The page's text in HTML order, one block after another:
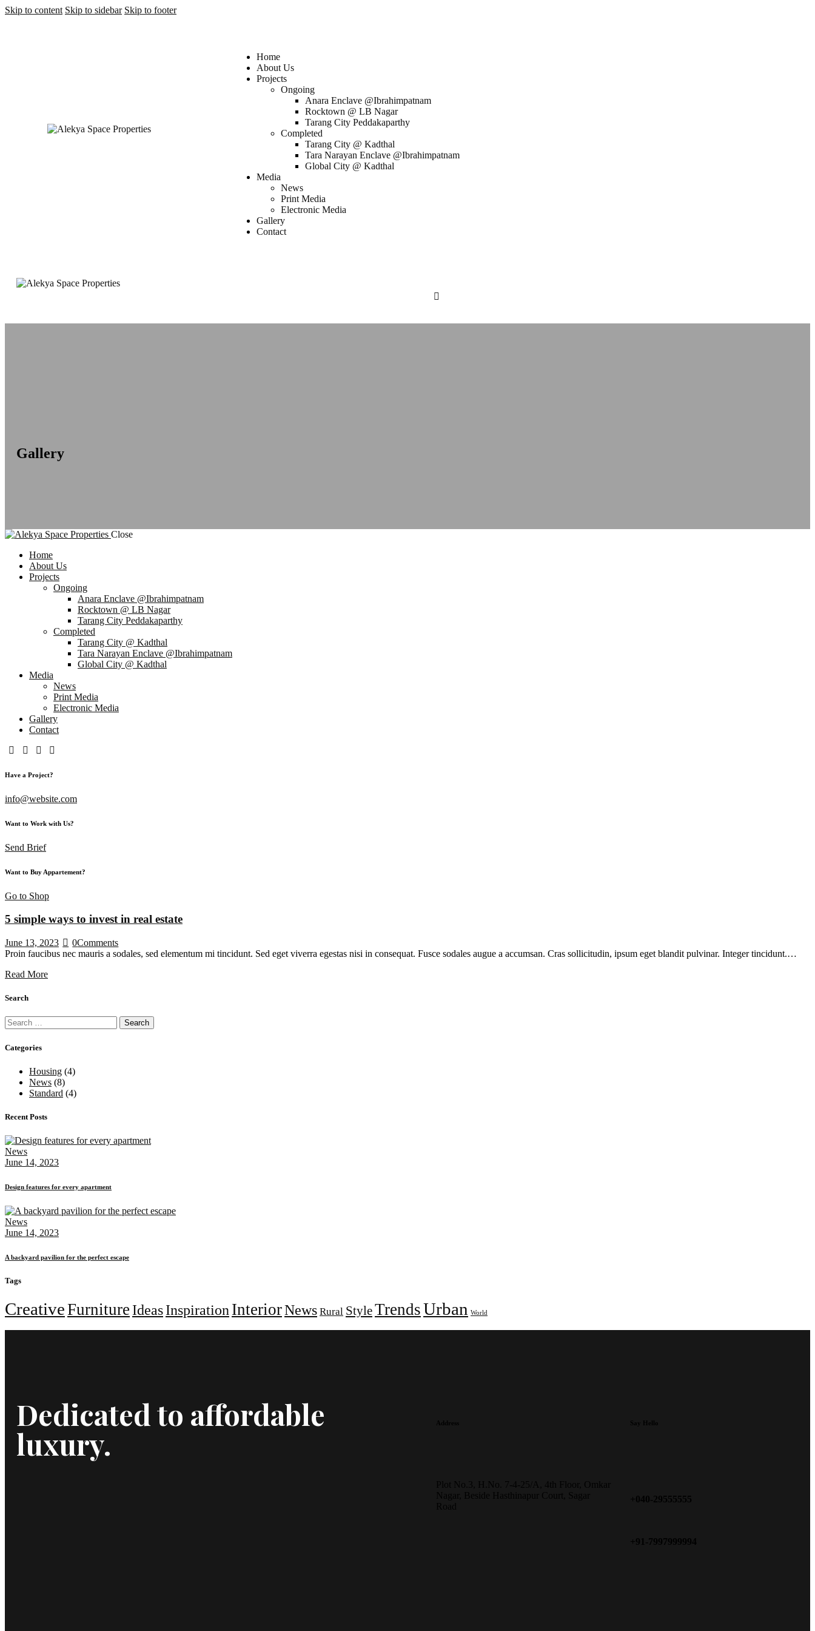
Skip to content Skip to sidebar Skip to footer
Home
About Us
Projects
Ongoing
Anara Enclave @Ibrahimpatnam
Rocktown @ LB Nagar
Tarang City Peddakaparthy
Completed
Tarang City @ Kadthal
Tara Narayan Enclave @Ibrahimpatnam
Global City @ Kadthal
Media
News
Print Media
Electronic Media
Gallery
Contact
Gallery
Close
Home
About Us
Projects
Ongoing
Anara Enclave @Ibrahimpatnam
Rocktown @ LB Nagar
Tarang City Peddakaparthy
Completed
Tarang City @ Kadthal
Tara Narayan Enclave @Ibrahimpatnam
Global City @ Kadthal
Media
News
Print Media
Electronic Media
Gallery
Contact
Have a Project?
info@website.com
Want to Work with Us?
Send Brief
Want to Buy Appartement?
Go to Shop
5 simple ways to invest in real estate
June 13, 2023 0Comments
Proin faucibus nec mauris a sodales, sed elementum mi tincidunt. Sed eget viverra egestas nisi in consequat. Fusce sodales augue a accumsan. Cras sollicitudin, ipsum eget blandit pulvinar. Integer tincidunt.…
Read More
Search
Categories
Housing (4)
News (8)
Standard (4)
Recent Posts
News
June 14, 2023
Design features for every apartment
News
June 14, 2023
A backyard pavilion for the perfect escape
Tags
CreativeFurniture IdeasInspiration InteriorNews Rural StyleTrendsUrban World
Dedicated to affordable
luxury.